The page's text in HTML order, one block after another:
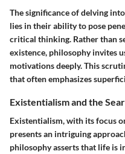
The significance of delving
lies in their ability to pose
critical thinking. Rather than
existence, philosophy invites
motivations deeply. This
that often emphasizes
Existentialism and the
Existentialism, with its focus
presents an intriguing
philosophy asserts that life is